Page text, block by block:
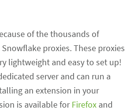
of the thousands of
proxies. These proxies
lightweight and easy to set up!
server and can run a
an extension in your
is available forFirefox and